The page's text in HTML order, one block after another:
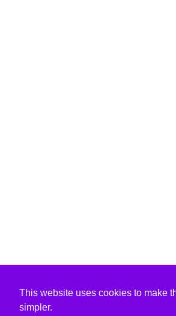
This website uses cookies to make
simpler.